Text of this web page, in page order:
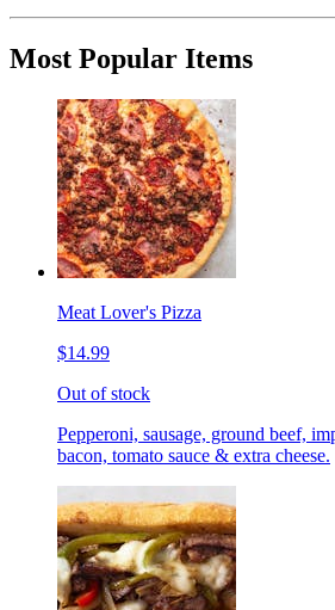
Most Popular Items
Meat Lover's Pizza
$14.99
Out of stock
Pepperoni, sausage, ground beef,
bacon, tomato sauce & extra cheese.